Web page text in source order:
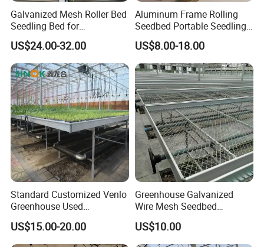
Galvanized Mesh Roller Bed
Seedling Bed for
Greenhouse Vegetables
US$24.00-32.00
Aluminum Frame Rolling
Seedbed Portable Seedling
Bench Foldable Nursery
Table with Caster
US$8.00-18.00
Standard Customized Venlo
Greenhouse Used
Greenhouses Nursery
Seedbed with Good Price
US$15.00-20.00
Greenhouse Galvanized
Wire Mesh Seedbed
Hydroponic Rolling Bench
US$10.00